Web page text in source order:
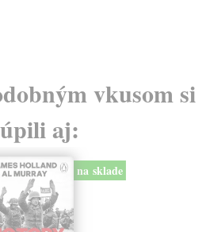
vkusom si
aj:
na sklade